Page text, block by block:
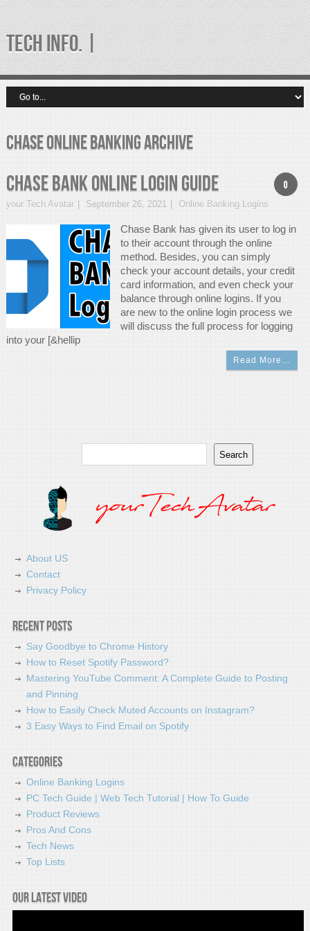
TECH INFO. |
chase online banking Archive
0
Chase Bank Online Login Guide
your Tech Avatar September 26, 2021 Online Banking Logins
Chase Bank has given its user to log in
to their account through the online
method. Besides, you can simply
check your account details, your credit
card information, and even check your
balance through online logins. If you
are new to the online login process we
will discuss the full process for logging
into your [&hellip
Read More…
Search
About US
Contact
Privacy Policy
Recent Posts
Say Goodbye to Chrome History
How to Reset Spotify Password?
Mastering YouTube Comment: A Complete Guide to Posting
and Pinning
How to Easily Check Muted Accounts on Instagram?
3 Easy Ways to Find Email on Spotify
Categories
Online Banking Logins
PC Tech Guide | Web Tech Tutorial | How To Guide
Product Reviews
Pros And Cons
Tech News
Top Lists
Our latest video